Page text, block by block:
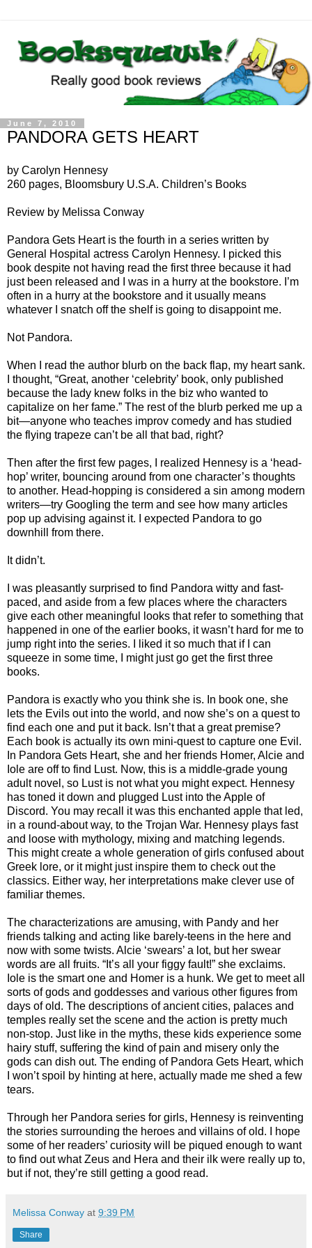
June 7, 2010
PANDORA GETS HEART
by Carolyn Hennesy
260 pages, Bloomsbury U.S.A. Children’s Books
Review by Melissa Conway
Pandora Gets Heart is the fourth in a series written by
General Hospital actress Carolyn Hennesy. I picked this
book despite not having read the first three because it had
just been released and I was in a hurry at the bookstore. I’m
often in a hurry at the bookstore and it usually means
whatever I snatch off the shelf is going to disappoint me.
Not Pandora.
When I read the author blurb on the back flap, my heart sank.
I thought, “Great, another ‘celebrity’ book, only published
because the lady knew folks in the biz who wanted to
capitalize on her fame.” The rest of the blurb perked me up a
bit—anyone who teaches improv comedy and has studied
the flying trapeze can’t be all that bad, right?
Then after the first few pages, I realized Hennesy is a ‘head-
hop’ writer, bouncing around from one character’s thoughts
to another. Head-hopping is considered a sin among modern
writers—try Googling the term and see how many articles
pop up advising against it. I expected Pandora to go
downhill from there.
It didn’t.
I was pleasantly surprised to find Pandora witty and fast-
paced, and aside from a few places where the characters
give each other meaningful looks that refer to something that
happened in one of the earlier books, it wasn’t hard for me to
jump right into the series. I liked it so much that if I can
squeeze in some time, I might just go get the first three
books.
Pandora is exactly who you think she is. In book one, she
lets the Evils out into the world, and now she’s on a quest to
find each one and put it back. Isn’t that a great premise?
Each book is actually its own mini-quest to capture one Evil.
In Pandora Gets Heart, she and her friends Homer, Alcie and
Iole are off to find Lust. Now, this is a middle-grade young
adult novel, so Lust is not what you might expect. Hennesy
has toned it down and plugged Lust into the Apple of
Discord. You may recall it was this enchanted apple that led,
in a round-about way, to the Trojan War. Hennesy plays fast
and loose with mythology, mixing and matching legends.
This might create a whole generation of girls confused about
Greek lore, or it might just inspire them to check out the
classics. Either way, her interpretations make clever use of
familiar themes.
The characterizations are amusing, with Pandy and her
friends talking and acting like barely-teens in the here and
now with some twists. Alcie ‘swears’ a lot, but her swear
words are all fruits. “It’s all your figgy fault!” she exclaims.
Iole is the smart one and Homer is a hunk. We get to meet all
sorts of gods and goddesses and various other figures from
days of old. The descriptions of ancient cities, palaces and
temples really set the scene and the action is pretty much
non-stop. Just like in the myths, these kids experience some
hairy stuff, suffering the kind of pain and misery only the
gods can dish out. The ending of Pandora Gets Heart, which
I won’t spoil by hinting at here, actually made me shed a few
tears.
Through her Pandora series for girls, Hennesy is reinventing
the stories surrounding the heroes and villains of old. I hope
some of her readers’ curiosity will be piqued enough to want
to find out what Zeus and Hera and their ilk were really up to,
but if not, they’re still getting a good read.
Melissa Conway at 9:39 PM
Share